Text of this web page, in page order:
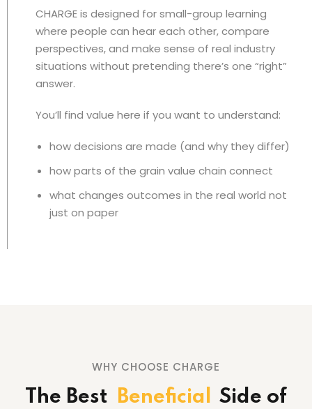
CHARGE is designed for small-group learning
where people can hear each other, compare
perspectives, and make sense of real industry
situations without pretending there’s one “right”
answer.
You’ll find value here if you want to understand:
how decisions are made (and why they differ)
how parts of the grain value chain connect
what changes outcomes in the real world not
just on paper
WHY CHOOSE CHARGE
The Best Beneficial Side of